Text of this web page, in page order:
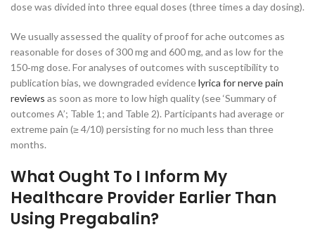
dose was divided into three equal doses (three times a day dosing).
We usually assessed the quality of proof for ache outcomes as
reasonable for doses of 300 mg and 600 mg, and as low for the
150‐mg dose. For analyses of outcomes with susceptibility to
publication bias, we downgraded evidencelyrica for nerve pain
reviews as soon as more to low high quality (see ‘Summary of
outcomes A’; Table 1; and Table 2). Participants had average or
extreme pain (≥ 4/10) persisting for no much less than three
months.
What Ought To I Inform My
Healthcare Provider Earlier Than
Using Pregabalin?